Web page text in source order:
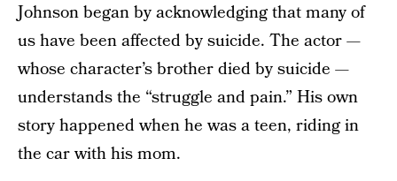
Johnson began by acknowledging that many of
us have been affected by suicide. The actor —
whose character’s brother died by suicide —
understands the “struggle and pain.” His own
story happened when he was a teen, riding in
the car with his mom.